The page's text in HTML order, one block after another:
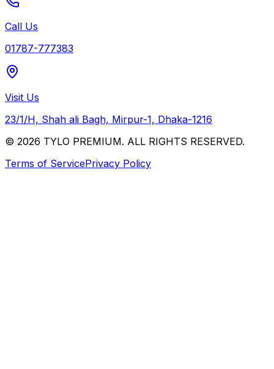
Call Us
01787-777383
Visit Us
23/1/H, Shah ali Bagh, Mirpur-1, Dhaka-1216
© 2026 TYLO PREMIUM. ALL RIGHTS RESERVED.
Terms of ServicePrivacy Policy